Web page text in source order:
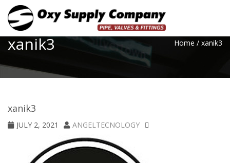
xanik3 Home / xanik3
xanik3
JULY 2, 2021 ANGELTECNOLOGY